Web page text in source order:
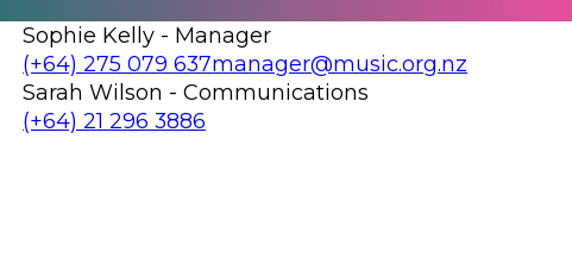
Sophie Kelly - Manager
Call us on
(+64) 275 079 637Email us on
manager@music.org.nz
Sarah Wilson - Communications
Call us on
(+64) 21 296 3886